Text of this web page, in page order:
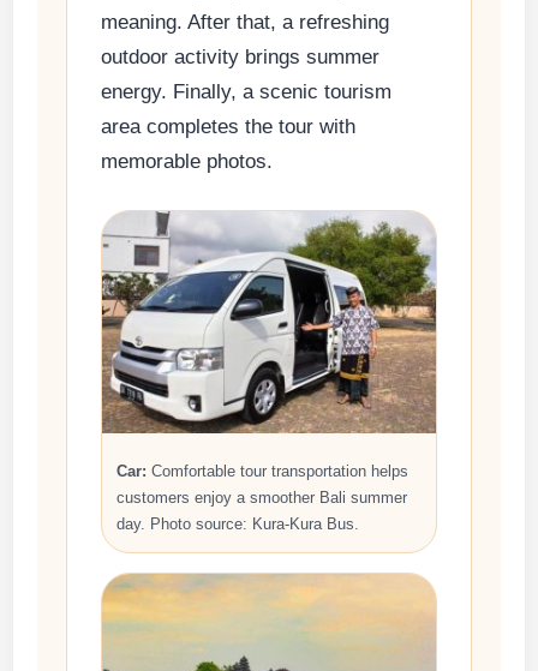
meaning. After that, a refreshing
outdoor activity brings summer
energy. Finally, a scenic tourism
area completes the tour with
memorable photos.
Car: Comfortable tour transportation helps
customers enjoy a smoother Bali summer
day. Photo source: Kura-Kura Bus.